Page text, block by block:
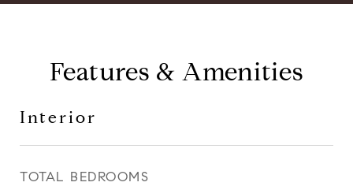
Features & Amenities
Interior
TOTAL BEDROOMS